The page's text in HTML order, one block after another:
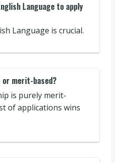
Language to apply
Language is crucial.
or merit-based?
is purely merit-
of applications wins